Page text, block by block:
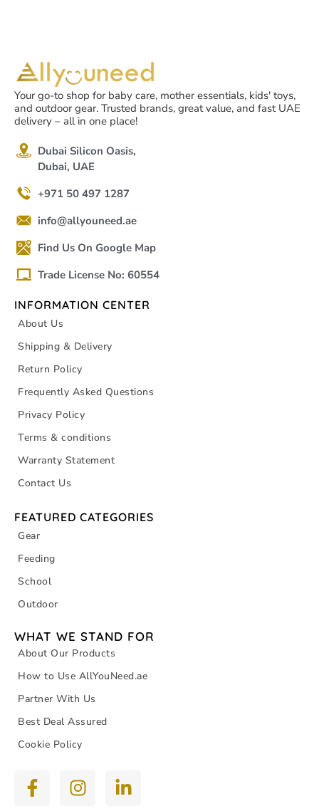
Your go-to shop for baby care, mother essentials, kids' toys,
and outdoor gear. Trusted brands, great value, and fast UAE
delivery – all in one place!
Dubai Silicon Oasis,
Dubai, UAE
+971 50 497 1287
info@allyouneed.ae
Find Us On Google Map
Trade License No: 60554
INFORMATION CENTER
About Us
Shipping & Delivery
Return Policy
Frequently Asked Questions
Privacy Policy
Terms & conditions
Warranty Statement
Contact Us
FEATURED CATEGORIES
Gear
Feeding
School
Outdoor
WHAT WE STAND FOR
About Our Products
How to Use AllYouNeed.ae
Partner With Us
Best Deal Assured
Cookie Policy